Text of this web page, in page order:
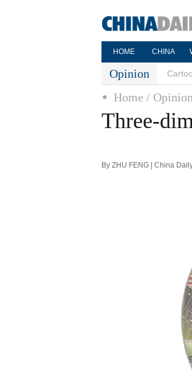
HOME CHINA
Opinion
Home / Opinion
Three-
By ZHU FENG | China